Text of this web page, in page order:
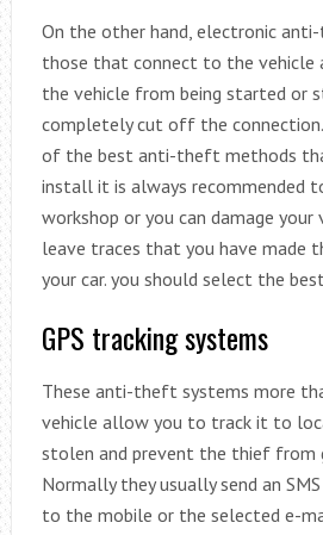
On the other hand, electronic
those that connect to the vehicle
the vehicle from being started or
completely cut off the
of the best anti-theft methods
install it is always recommended
workshop or you can damage your
leave traces that you have made
your car. you should select the
GPS tracking systems
These anti-theft systems more
vehicle allow you to track it to
stolen and prevent the thief from
Normally they usually send an
to the mobile or the selected e-